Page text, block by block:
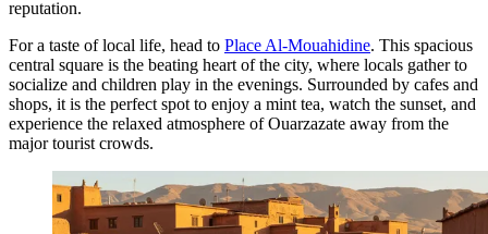
reputation.
For a taste of local life, head to Place Al-Mouahidine. This spacious
central square is the beating heart of the city, where locals gather to
socialize and children play in the evenings. Surrounded by cafes and
shops, it is the perfect spot to enjoy a mint tea, watch the sunset, and
experience the relaxed atmosphere of Ouarzazate away from the
major tourist crowds.